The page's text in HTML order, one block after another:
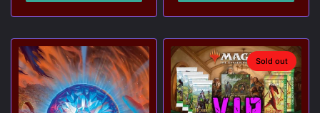
Sold out